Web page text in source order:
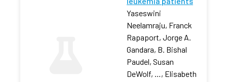
Yaseswini
Neelamraju, Franck
Rapaport, Jorge A.
Gandara, B. Bishal
Paudel, Susan
DeWolf, …, Elisabeth